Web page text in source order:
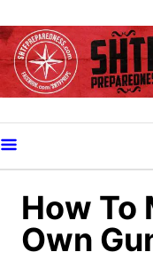
k
i
o
C
How To
Own